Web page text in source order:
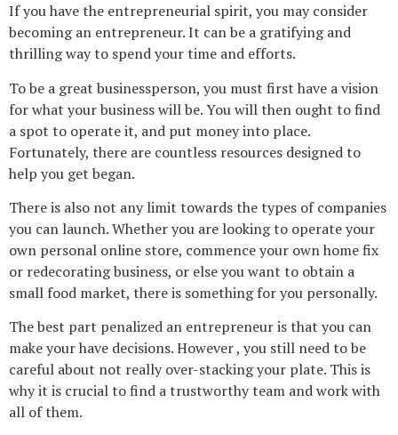
If you have the entrepreneurial spirit, you may consider
becoming an entrepreneur. It can be a gratifying and
thrilling way to spend your time and efforts.
To be a great businessperson, you must first have a vision
for what your business will be. You will then ought to find
a spot to operate it, and put money into place.
Fortunately, there are countless resources designed to
help you get began.
There is also not any limit towards the types of companies
you can launch. Whether you are looking to operate your
own personal online store, commence your own home fix
or redecorating business, or else you want to obtain a
small food market, there is something for you personally.
The best part penalized an entrepreneur is that you can
make your have decisions. However , you still need to be
careful about not really over-stacking your plate. This is
why it is crucial to find a trustworthy team and work with
all of them.